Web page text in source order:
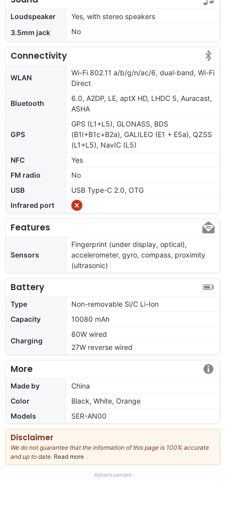
Loudspeaker
Yes, with stereo speakers
3.5mm jack
No
Connectivity
WLAN
Wi-Fi 802.11 a/b/g/n/ac/6, dual-band, Wi-Fi
Direct
Bluetooth
6.0, A2DP, LE, aptX HD, LHDC 5, Auracast,
ASHA
GPS
GPS (L1+L5), GLONASS, BDS
(B1I+B1c+B2a), GALILEO (E1 + E5a), QZSS
(L1+L5), NavIC (L5)
NFC
Yes
FM radio
No
USB
USB Type-C 2.0, OTG
Infrared port
Features
Sensors
Fingerprint (under display, optical),
accelerometer, gyro, compass, proximity
(ultrasonic)
Battery
Type
Non-removable Si/C Li-Ion
Capacity
10080 mAh
Charging
80W wired
27W reverse wired
More
Made by
China
Color
Black, White, Orange
Models
SER-AN00
Disclaimer
We do not guarantee that the information of this page is 100% accurate
and up to date. Read more
our
Advertisement